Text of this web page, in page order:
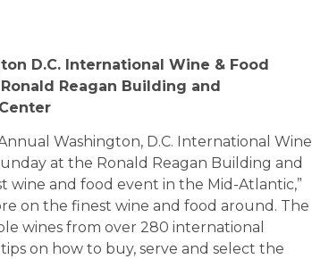
D.C. International Wine & Food
Ronald Reagan Building and
Center
Washington, D.C. International Wine
at the Ronald Reagan Building and
wine and food event in the Mid-Atlantic,”
on the finest wine and food around. The
wines from over 280 international
on how to buy, serve and select the